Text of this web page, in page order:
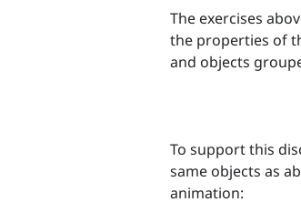
The exercises
the properties of
and objects
To support this
same objects as
animation: